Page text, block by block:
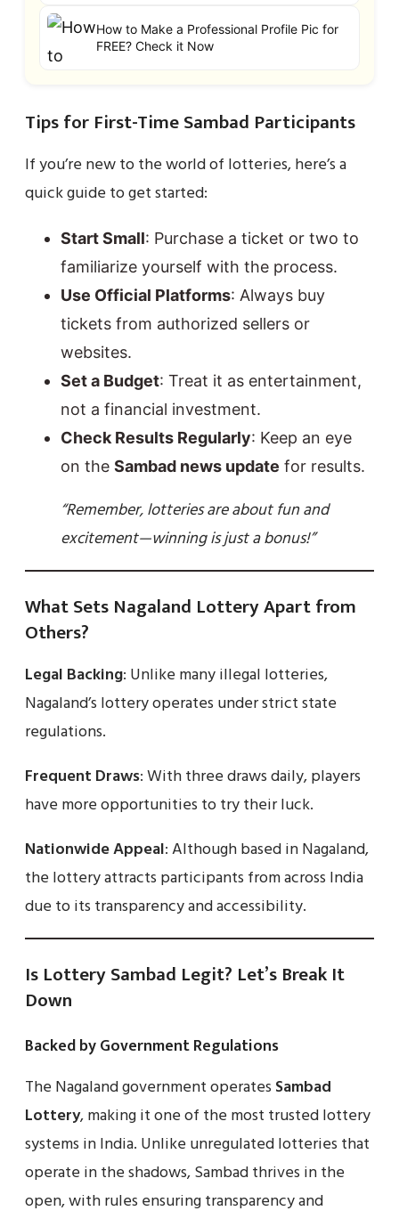
How to Make a Professional Profile Pic for
FREE? Check it Now
Tips for First-Time Sambad Participants
If you’re new to the world of lotteries, here’s a
quick guide to get started:
Start Small: Purchase a ticket or two to
familiarize yourself with the process.
Use Official Platforms: Always buy
tickets from authorized sellers or
websites.
Set a Budget: Treat it as entertainment,
not a financial investment.
Check Results Regularly: Keep an eye
on the Sambad news update for results.
“Remember, lotteries are about fun and
excitement—winning is just a bonus!”
What Sets Nagaland Lottery Apart from
Others?
Legal Backing: Unlike many illegal lotteries,
Nagaland’s lottery operates under strict state
regulations.
Frequent Draws: With three draws daily, players
have more opportunities to try their luck.
Nationwide Appeal: Although based in Nagaland,
the lottery attracts participants from across India
due to its transparency and accessibility.
Is Lottery Sambad Legit? Let’s Break It
Down
Backed by Government Regulations
The Nagaland government operates Sambad
Lottery, making it one of the most trusted lottery
systems in India. Unlike unregulated lotteries that
operate in the shadows, Sambad thrives in the
open, with rules ensuring transparency and